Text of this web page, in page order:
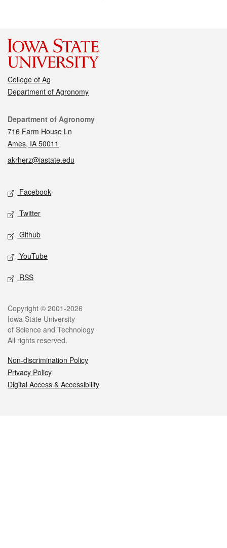
College of Ag
Department of Agronomy
Contact
Department of Agronomy
716 Farm House Ln
Ames, IA 50011
akrherz@iastate.edu
Social media
Facebook
Twitter
Github
YouTube
RSS
Legal
Copyright © 2001-2026
Iowa State University
of Science and Technology
All rights reserved.
Non-discrimination Policy
Privacy Policy
Digital Access & Accessibility